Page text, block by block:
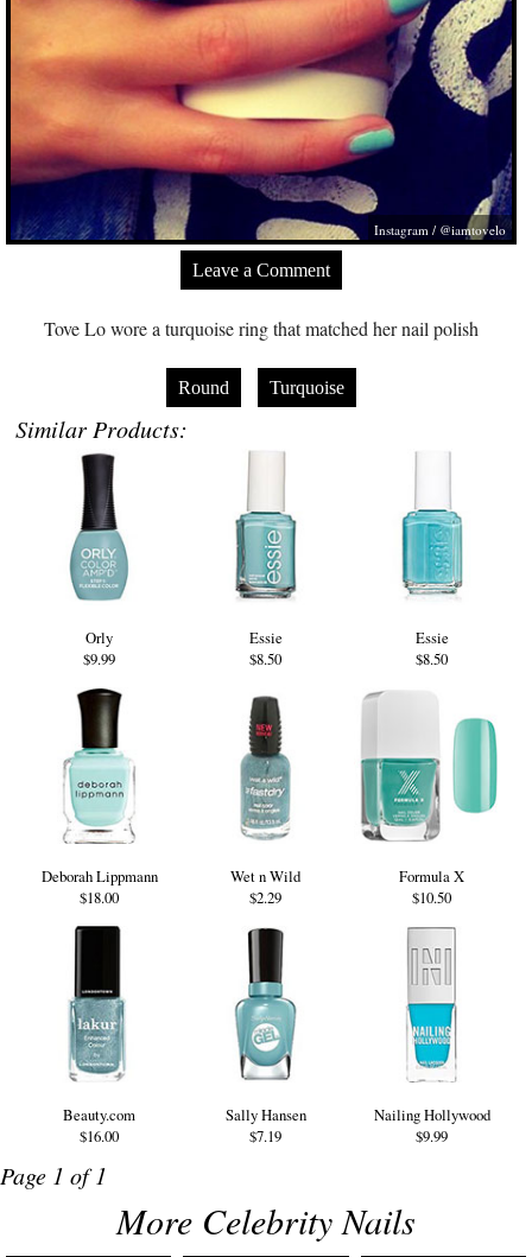
Instagram / @iamtovelo
Leave a Comment
Tove Lo wore a turquoise ring that matched her nail polish
Round Turquoise
Similar Products:
Orly
$9.99
Essie
$8.50
Essie
$8.50
Deborah Lippmann
$18.00
Wet n Wild
$2.29
Formula X
$10.50
Beauty.com
$16.00
Sally Hansen
$7.19
Nailing Hollywood
$9.99
Page 1 of 1
More Celebrity Nails